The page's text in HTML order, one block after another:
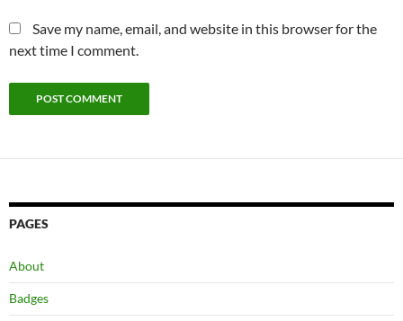
Save my name, email, and website in this browser for the
next time I comment.
PAGES
About
Badges